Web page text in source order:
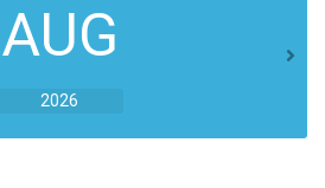
AUG
2026